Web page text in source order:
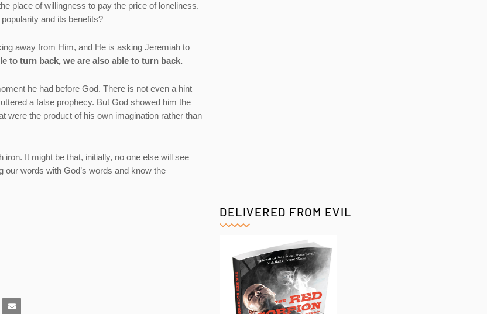
place of willingness to pay the price of loneliness.
and its benefits?
away from Him, and He is asking Jeremiah to
to turn back, we are also able to turn back.
he had before God. There is not even a hint
a false prophecy. But God showed him the
were the product of his own imagination rather than
It might be that, initially, no one else will see
words with God’s words and know the
DELIVERED FROM EVIL